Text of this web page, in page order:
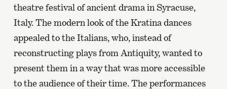
theatre festival of ancient drama in Syracuse,
Italy. The modern look of the Kratina dances
appealed to the Italians, who, instead of
reconstructing plays from Antiquity, wanted to
present them in a way that was more accessible
to the audience of their time. The performances